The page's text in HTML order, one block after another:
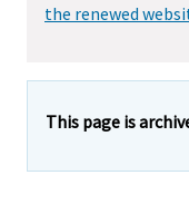
the renewed
This page is